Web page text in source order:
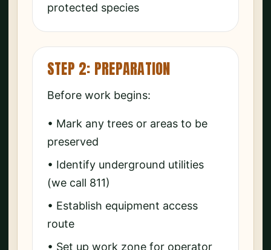
protected species
STEP 2: PREPARATION
Before work begins:
• Mark any trees or areas to be
preserved
• Identify underground utilities
(we call 811)
• Establish equipment access
route
• Set up work zone for operator